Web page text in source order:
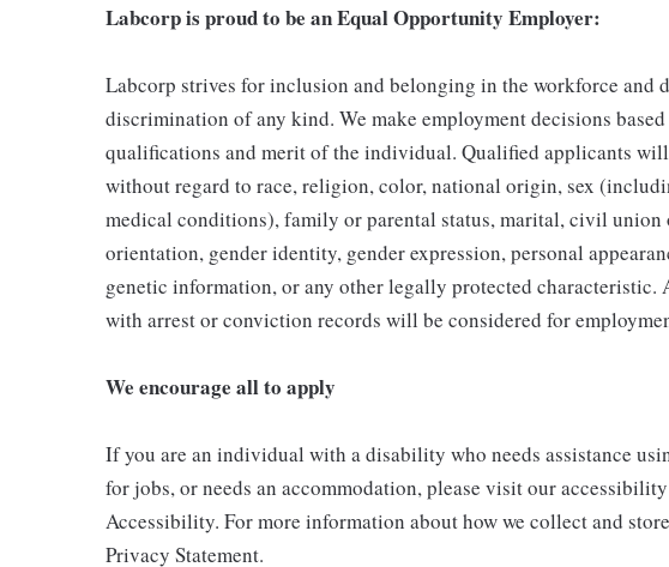
Labcorp is proud to be an Equal Opportunity Employer:
Labcorp strives for inclusion and belonging in the workforce and
discrimination of any kind. We make employment decisions
qualifications and merit of the individual. Qualified applicants
without regard to race, religion, color, national origin, sex
medical conditions), family or parental status, marital, civil union
orientation, gender identity, gender expression, personal
genetic information, or any other legally protected
with arrest or conviction records will be considered for
We encourage all to apply
If you are an individual with a disability who needs assistance
for jobs, or needs an accommodation, please visit our
Accessibility. For more information about how we collect and
Privacy Statement.